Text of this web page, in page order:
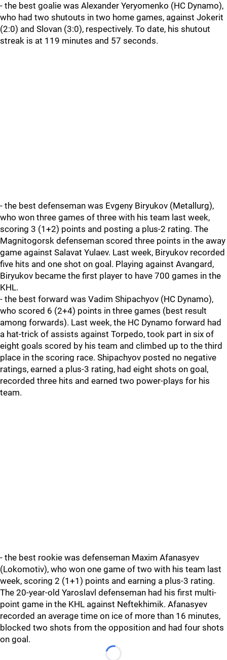
- the best goalie was Alexander Yeryomenko (HC Dynamo),
who had two shutouts in two home games, against Jokerit
(2:0) and Slovan (3:0), respectively. To date, his shutout
streak is at 119 minutes and 57 seconds.
- the best defenseman was Evgeny Biryukov (Metallurg),
who won three games of three with his team last week,
scoring 3 (1+2) points and posting a plus-2 rating. The
Magnitogorsk defenseman scored three points in the away
game against Salavat Yulaev. Last week, Biryukov recorded
five hits and one shot on goal. Playing against Avangard,
Biryukov became the first player to have 700 games in the
KHL.
- the best forward was Vadim Shipachyov (HC Dynamo),
who scored 6 (2+4) points in three games (best result
among forwards). Last week, the HC Dynamo forward had
a hat-trick of assists against Torpedo, took part in six of
eight goals scored by his team and climbed up to the third
place in the scoring race. Shipachyov posted no negative
ratings, earned a plus-3 rating, had eight shots on goal,
recorded three hits and earned two power-plays for his
team.
- the best rookie was defenseman Maxim Afanasyev
(Lokomotiv), who won one game of two with his team last
week, scoring 2 (1+1) points and earning a plus-3 rating.
The 20-year-old Yaroslavl defenseman had his first multi-
point game in the KHL against Neftekhimik. Afanasyev
recorded an average time on ice of more than 16 minutes,
blocked two shots from the opposition and had four shots
on goal.